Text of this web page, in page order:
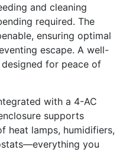
and cleaning
required. The
ensuring optimal
escape. A well-
for peace of
with a 4-AC
supports
heat lamps, humidifiers,
you